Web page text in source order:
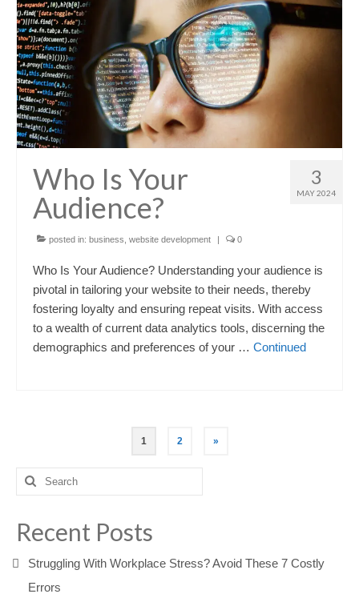
3
MAY 2024
Who Is Your
Audience?
posted in: business, website development 0
Who Is Your Audience? Understanding your audience is
pivotal in tailoring your website to their needs, thereby
fostering loyalty and ensuring repeat visits. With access
to a wealth of current data analytics tools, discerning the
demographics and preferences of your … Continued
pagination
1 2 »
Search
for:
Recent Posts
Struggling With Workplace Stress? Avoid These 7 Costly
Errors